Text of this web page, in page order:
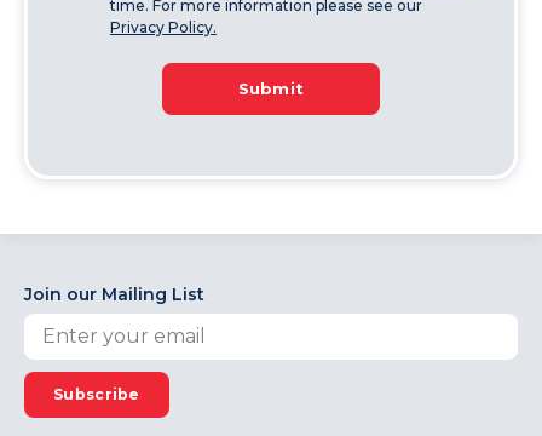
time. For more information please see our
Privacy Policy.
Submit
Join our Mailing List
Subscribe